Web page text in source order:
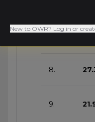
8.
9.
New to OWR? Log in or